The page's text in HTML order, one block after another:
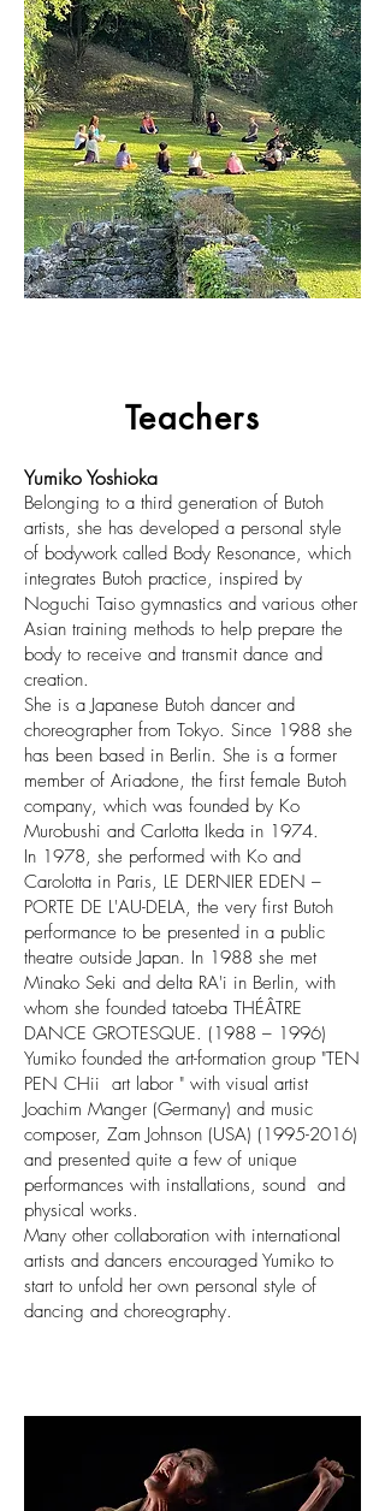
Teachers
Yumiko Yoshioka
Belonging to a third generation of Butoh
artists, she has developed a personal style
of bodywork called Body Resonance, which
integrates Butoh practice, inspired by
Noguchi Taiso gymnastics and various other
Asian training methods to help prepare the
body to receive and transmit dance and
creation.
She is a Japanese Butoh dancer and
choreographer from Tokyo. Since 1988 she
has been based in Berlin. She is a former
member of Ariadone, the first female Butoh
company, which was founded by Ko
Murobushi and Carlotta Ikeda in 1974.
In 1978, she performed with Ko and
Carolotta in Paris, LE DERNIER EDEN –
PORTE DE L'AU-DELA, the very first Butoh
performance to be presented in a public
theatre outside Japan. In 1988 she met
Minako Seki and delta RA'i in Berlin, with
whom she founded tatoeba THÉÂTRE
DANCE GROTESQUE. (1988 – 1996)
Yumiko founded the art-formation group "TEN
PEN CHii art labor " with visual artist
Joachim Manger (Germany) and music
composer, Zam Johnson (USA) (1995-2016)
and presented quite a few of unique
performances with installations, sound and
physical works.
Many other collaboration with international
artists and dancers encouraged Yumiko to
start to unfold her own personal style of
dancing and choreography.